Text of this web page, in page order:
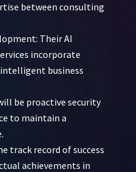
between consulting
Their AI
incorporate
business
be proactive security
to maintain a
track record of success
achievements in